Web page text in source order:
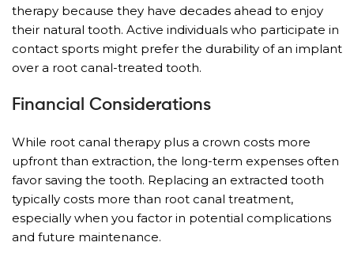
therapy because they have decades ahead to enjoy
their natural tooth. Active individuals who participate in
contact sports might prefer the durability of an implant
over a root canal-treated tooth.
Financial Considerations
While root canal therapy plus a crown costs more
upfront than extraction, the long-term expenses often
favor saving the tooth. Replacing an extracted tooth
typically costs more than root canal treatment,
especially when you factor in potential complications
and future maintenance.